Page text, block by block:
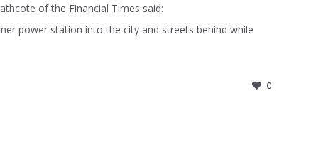
of the Financial Times said:
power station into the city and streets behind while
0